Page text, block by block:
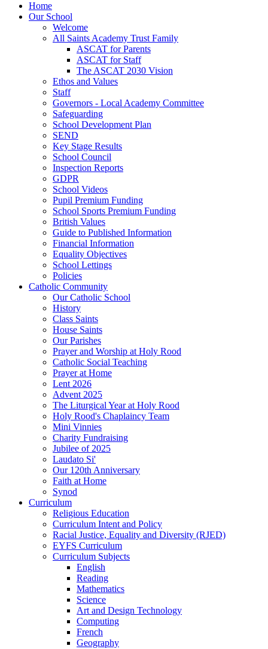
Home
Our School
Welcome
All Saints Academy Trust Family
ASCAT for Parents
ASCAT for Staff
The ASCAT 2030 Vision
Ethos and Values
Staff
Governors - Local Academy Committee
Safeguarding
School Development Plan
SEND
Key Stage Results
School Council
Inspection Reports
GDPR
School Videos
Pupil Premium Funding
School Sports Premium Funding
British Values
Guide to Published Information
Financial Information
Equality Objectives
School Lettings
Policies
Catholic Community
Our Catholic School
History
Class Saints
House Saints
Our Parishes
Prayer and Worship at Holy Rood
Catholic Social Teaching
Prayer at Home
Lent 2026
Advent 2025
The Liturgical Year at Holy Rood
Holy Rood's Chaplaincy Team
Mini Vinnies
Charity Fundraising
Jubilee of 2025
Laudato Si'
Our 120th Anniversary
Faith at Home
Synod
Curriculum
Religious Education
Curriculum Intent and Policy
Racial Justice, Equality and Diversity (RJED)
EYFS Curriculum
Curriculum Subjects
English
Reading
Mathematics
Science
Art and Design Technology
Computing
French
Geography